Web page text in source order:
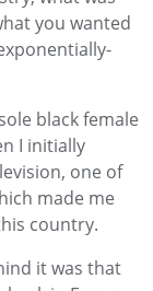
you wanted
black female
I initially
one of
made me
country.
it was that